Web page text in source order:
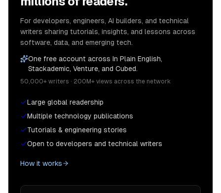
For developers, engineers, AI builders, and technical
writers sharing tutorials, insights, and lessons across
software, data, and emerging tech.
One free account across In Plain English,
Stackademic, Venture, and Cubed.
50,000+ writers · 200M+ views across the network
Large global readership
Multiple technology publications
Tutorials & engineering stories
Open to developers and technical writers
How it works